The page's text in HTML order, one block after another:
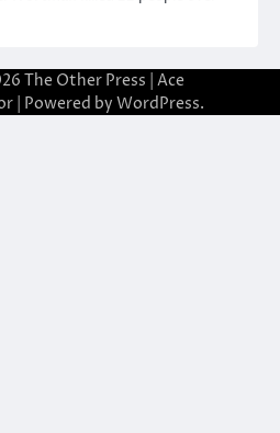
The Other Press | Ace
| Powered by WordPress.